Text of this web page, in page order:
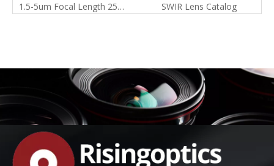
1.5-5um Focal Length 25mm F3.0 Swir Manual Focus Infrared Lens for 1024X768-17um SWIR Lens Catalog